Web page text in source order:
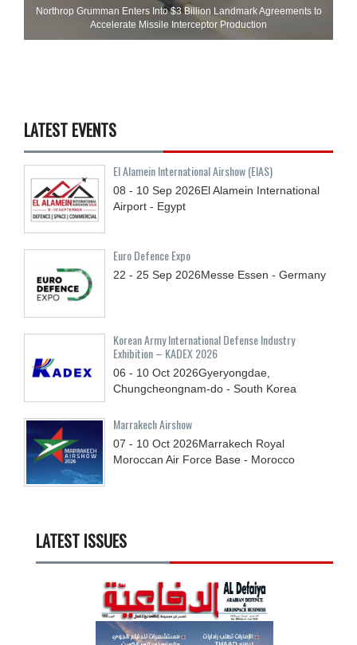
Northrop Grumman Enters Into $3 Billion Landmark Agreements to
Accelerate Missile Interceptor Production
LATEST EVENTS
El Alamein International Airshow (EIAS)
08 - 10 Sep 2026El Alamein International
Airport - Egypt
Euro Defence Expo
22 - 25 Sep 2026Messe Essen - Germany
Korean Army International Defense Industry
Exhibition – KADEX 2026
06 - 10 Oct 2026Gyeryongdae,
Chungcheongnam-do - South Korea
Marrakech Airshow
07 - 10 Oct 2026Marrakech Royal
Moroccan Air Force Base - Morocco
LATEST ISSUES